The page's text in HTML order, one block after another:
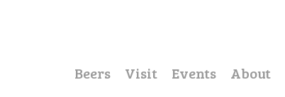
Beers Visit Events About